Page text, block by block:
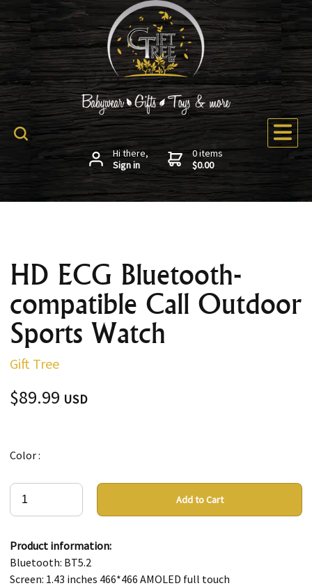
Hi there,
Sign in
0 items
$0.00
HD ECG Bluetooth-
compatible Call Outdoor
Sports Watch
Gift Tree
$89.99 USD
Color :
Add to Cart
Product information:
Bluetooth: BT5.2
Screen: 1.43 inches 466*466 AMOLED full touch